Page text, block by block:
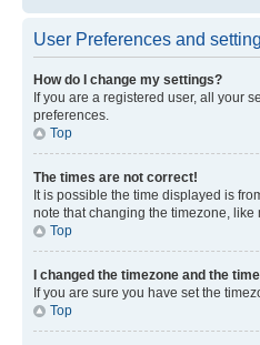
User Preferences and
How do I change my settings?
If you are a registered user, all your
preferences.
Top
The times are not correct!
It is possible the time displayed is
note that changing the timezone, like
Top
I changed the timezone and the
If you are sure you have set the
Top